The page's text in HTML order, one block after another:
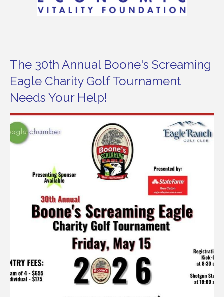
The 30th Annual Boone's Screaming
Eagle Charity Golf Tournament
Needs Your Help!